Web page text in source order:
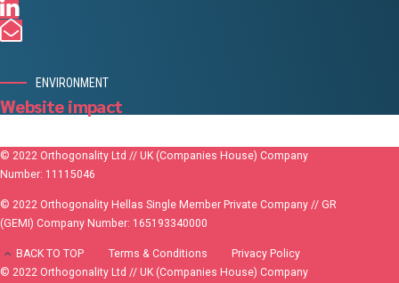
ENVIRONMENT
Website impact
© 2022 Orthogonality Ltd // UK (Companies House) Company
Number: 11115046
© 2022 Orthogonality Hellas Single Member Private Company // GR
(GEMI) Company Number: 165193340000
BACK TO TOP Terms & Conditions
Privacy Policy
© 2022 Orthogonality Ltd // UK (Companies House) Company